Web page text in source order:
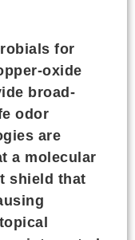
for
oxide
broad-
odor
are
a molecular
shield that